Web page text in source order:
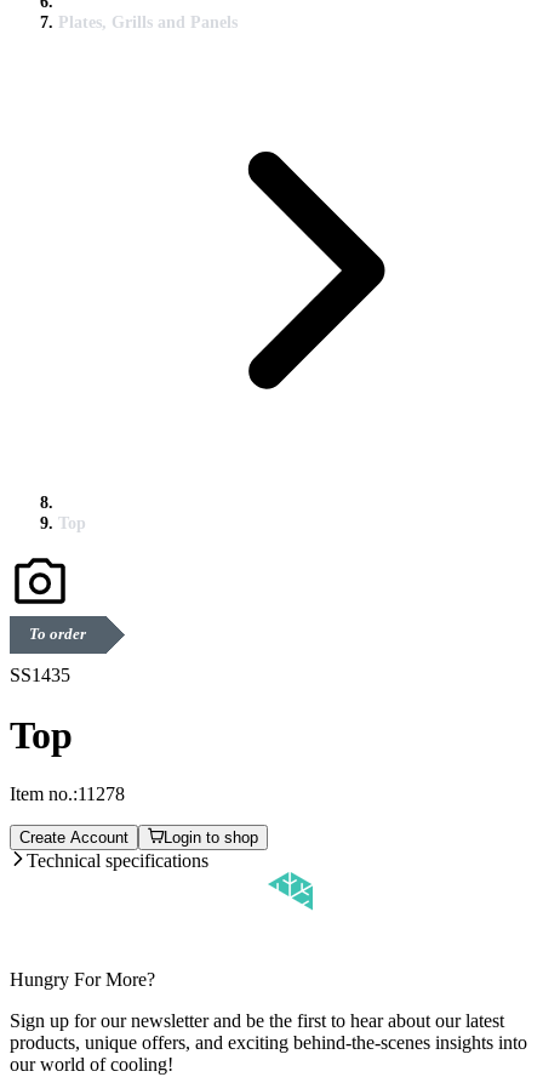
Plates, Grills and Panels
Top
To order
SS1435
Top
Item no.:11278
Create Account Login to shop
Technical specifications
Hungry For More?
Sign up for our newsletter and be the first to hear about our latest
products, unique offers, and exciting behind-the-scenes insights into
our world of cooling!